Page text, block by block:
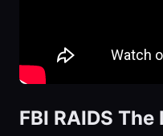
FBI RAIDS